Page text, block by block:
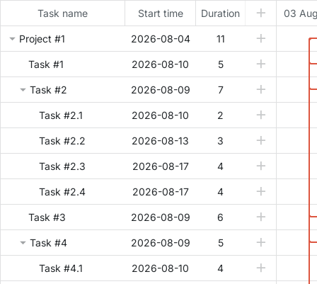
Task name Start time Duration
Project #1 2026-08-04 11
Task #1 2026-08-10 5
Task #2 2026-08-09 7
Task #2.1 2026-08-10 2
Task #2.2 2026-08-13 3
Task #2.3 2026-08-17 4
Task #2.4 2026-08-17 4
Task #3 2026-08-09 6
Task #4 2026-08-09 5
Task #4.1 2026-08-10 4
03